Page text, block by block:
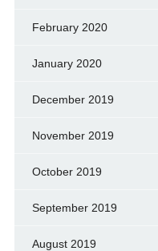
February 2020
January 2020
December 2019
November 2019
October 2019
September 2019
August 2019